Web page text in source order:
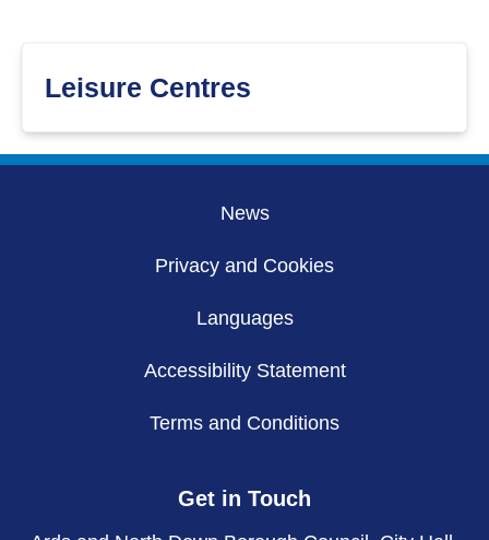
Leisure Centres
News
Privacy and Cookies
Languages
Accessibility Statement
Terms and Conditions
Get in Touch